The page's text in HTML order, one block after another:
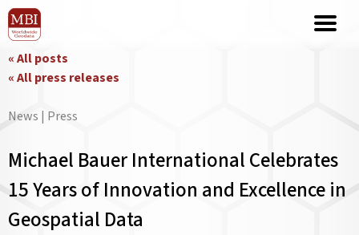
« All posts
« All press releases
News | Press
Michael Bauer International Celebrates
15 Years of Innovation and Excellence in
Geospatial Data